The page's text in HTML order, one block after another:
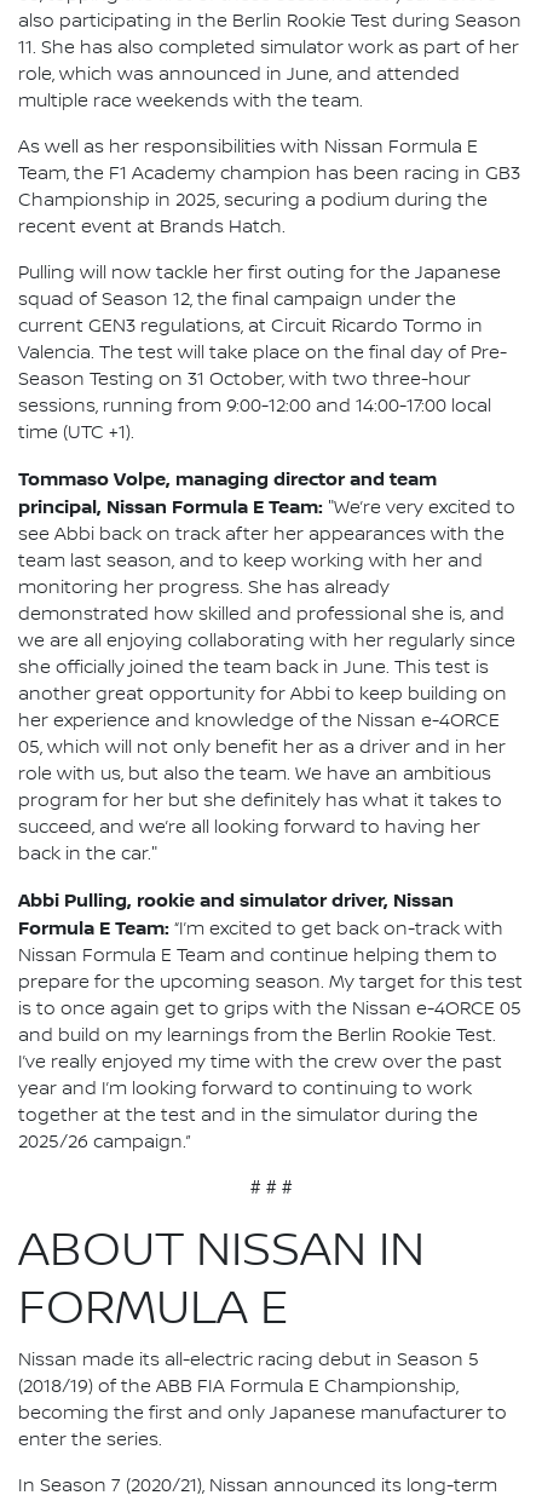
also participating in the Berlin Rookie Test during Season
11. She has also completed simulator work as part of her
role, which was announced in June, and attended
multiple race weekends with the team.
As well as her responsibilities with Nissan Formula E
Team, the F1 Academy champion has been racing in GB3
Championship in 2025, securing a podium during the
recent event at Brands Hatch.
Pulling will now tackle her first outing for the Japanese
squad of Season 12, the final campaign under the
current GEN3 regulations, at Circuit Ricardo Tormo in
Valencia. The test will take place on the final day of Pre-
Season Testing on 31 October, with two three-hour
sessions, running from 9:00-12:00 and 14:00-17:00 local
time (UTC +1).
Tommaso Volpe, managing director and team
principal, Nissan Formula E Team: "We’re very excited to
see Abbi back on track after her appearances with the
team last season, and to keep working with her and
monitoring her progress. She has already
demonstrated how skilled and professional she is, and
we are all enjoying collaborating with her regularly since
she officially joined the team back in June. This test is
another great opportunity for Abbi to keep building on
her experience and knowledge of the Nissan e-4ORCE
05, which will not only benefit her as a driver and in her
role with us, but also the team. We have an ambitious
program for her but she definitely has what it takes to
succeed, and we’re all looking forward to having her
back in the car."
Abbi Pulling, rookie and simulator driver, Nissan
Formula E Team: “I’m excited to get back on-track with
Nissan Formula E Team and continue helping them to
prepare for the upcoming season. My target for this test
is to once again get to grips with the Nissan e-4ORCE 05
and build on my learnings from the Berlin Rookie Test.
I’ve really enjoyed my time with the crew over the past
year and I’m looking forward to continuing to work
together at the test and in the simulator during the
2025/26 campaign.”
# # #
ABOUT NISSAN IN
FORMULA E
Nissan made its all-electric racing debut in Season 5
(2018/19) of the ABB FIA Formula E Championship,
becoming the first and only Japanese manufacturer to
enter the series.
In Season 7 (2020/21), Nissan announced its long-term